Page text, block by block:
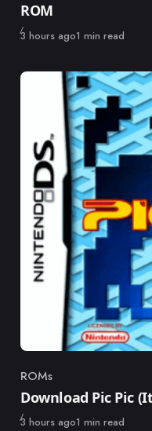
ROM
Published
3 hours ago1 min read
Category
ROMs
Download Pic Pic
Published
3 hours ago1 min read